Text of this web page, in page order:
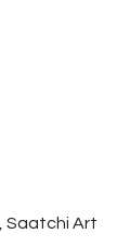
Saatchi Art